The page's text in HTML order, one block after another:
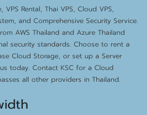
VPS Rental, Thai VPS, Cloud VPS,
and Comprehensive Security Service.
AWS Thailand and Azure Thailand
security standards. Choose to rent a
Cloud Storage, or set up a Server
today. Contact KSC for a Cloud
all other providers in Thailand.